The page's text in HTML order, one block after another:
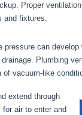
Proper
and fixtures.
pressure can
Plumbing
of vacuum-like
extend through
air to enter and